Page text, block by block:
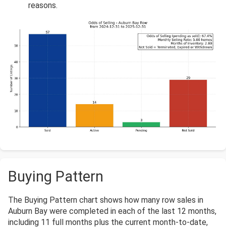
reasons.
Buying Pattern
The Buying Pattern chart shows how many row sales in
Auburn Bay were completed in each of the last 12 months,
including 11 full months plus the current month-to-date,